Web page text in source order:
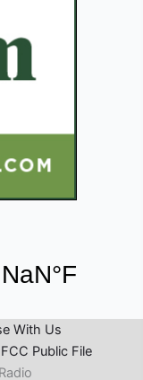
With Us
FCC Public File